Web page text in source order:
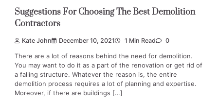
Suggestions For Choosing The Best Demolition
Contractors
Kate John December 10, 2021 1 Min Read 0
There are a lot of reasons behind the need for demolition.
You may want to do it as a part of the renovation or get rid of
a falling structure. Whatever the reason is, the entire
demolition process requires a lot of planning and expertise.
Moreover, if there are buildings […]